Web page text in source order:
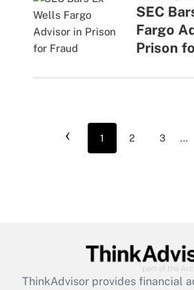
SEC
Fargo
Prison
‹ 1 2 3 ...
ThinkAdvisor provides financial